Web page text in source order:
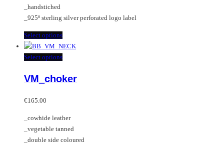
_handstiched
_925º sterling silver perforated logo label
Select optionsThis
product
has
variants.
be
chosen
Select optionsThis
has
options
may
VM_choker
€165.00
_cowhide leather
_vegetable tanned
_double side coloured